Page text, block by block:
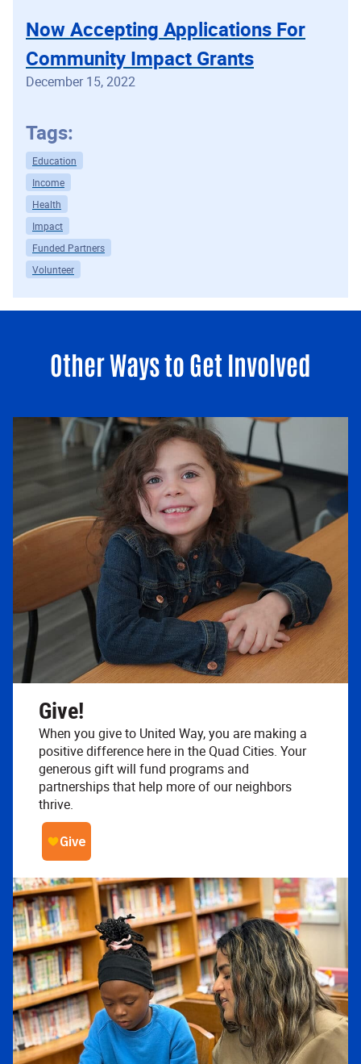
Now Accepting Applications For
Community Impact Grants
December 15, 2022
Tags:
Education
Income
Health
Impact
Funded Partners
Volunteer
Other Ways to Get Involved
Give!
When you give to United Way, you are making a
positive difference here in the Quad Cities. Your
generous gift will fund programs and
partnerships that help more of our neighbors
thrive.